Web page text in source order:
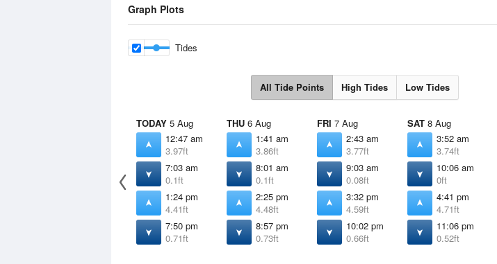
Graph Plots
Tides
All Tide Points High Tides Low Tides
TODAY 5 Aug
12:47 am
3.97ft
7:03 am
0.1ft
1:24 pm
4.41ft
7:50 pm
0.71ft
THU 6 Aug
1:41 am
3.86ft
8:01 am
0.1ft
2:25 pm
4.48ft
8:57 pm
0.73ft
FRI 7 Aug
2:43 am
3.77ft
9:03 am
0.08ft
3:32 pm
4.59ft
10:02 pm
0.66ft
SAT 8 Aug
3:52 am
3.74ft
10:06 am
0ft
4:41 pm
4.71ft
11:06 pm
0.52ft